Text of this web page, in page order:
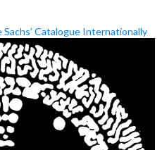
Catalogue Internationally